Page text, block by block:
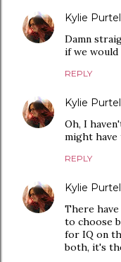
Kylie
Damn
if we
REPLY
Kylie
Oh, I
might
REPLY
Kylie
There
to choose
for IQ on
both, it's